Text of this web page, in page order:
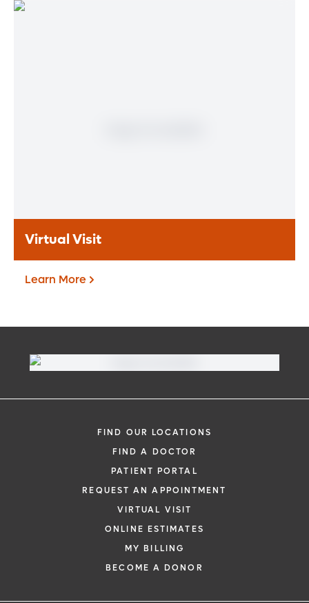
Virtual Visit
Virtual Visit
Need to talk with a doctor, but don’t want
(telehealth) option to connect with a
physician from your phone, tablet or
Learn More
FIND OUR LOCATIONS
FIND A DOCTOR
PATIENT PORTAL
REQUEST AN APPOINTMENT
VIRTUAL VISIT
ONLINE ESTIMATES
MY BILLING
BECOME A DONOR